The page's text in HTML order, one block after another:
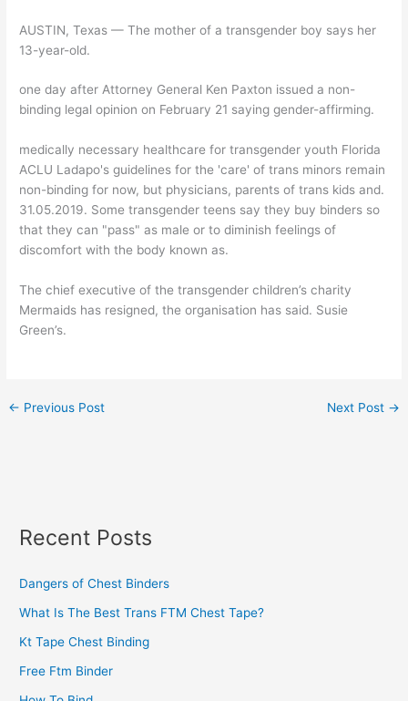
AUSTIN, Texas — The mother of a transgender boy says her
13-year-old.
one day after Attorney General Ken Paxton issued a non-
binding legal opinion on February 21 saying gender-affirming.
medically necessary healthcare for transgender youth Florida
ACLU Ladapo's guidelines for the 'care' of trans minors remain
non-binding for now, but physicians, parents of trans kids and.
31.05.2019. Some transgender teens say they buy binders so
that they can "pass" as male or to diminish feelings of
discomfort with the body known as.
The chief executive of the transgender children’s charity
Mermaids has resigned, the organisation has said. Susie
Green’s.
← Previous Post Next Post →
Recent Posts
Dangers of Chest Binders
What Is The Best Trans FTM Chest Tape?
Kt Tape Chest Binding
Free Ftm Binder